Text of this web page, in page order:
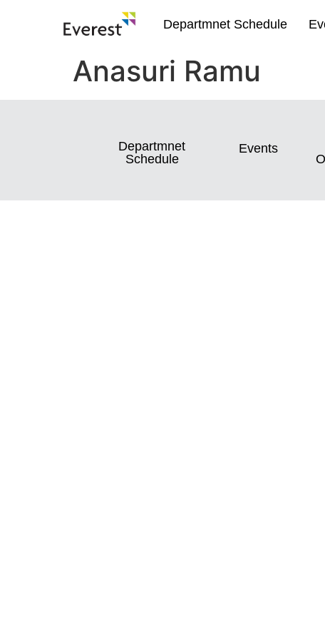
Departmnet Schedule
Anasuri Ramu
Departmnet
Schedule
Events